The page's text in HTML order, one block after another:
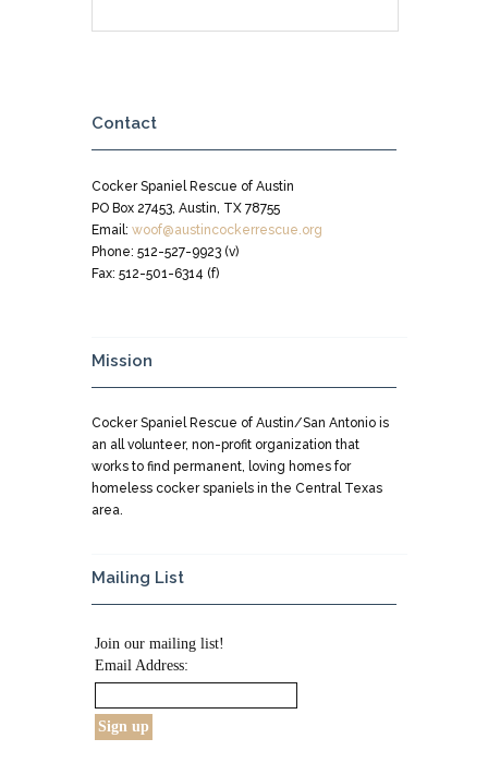
Contact
Cocker Spaniel Rescue of Austin
PO Box 27453, Austin, TX 78755
Email: woof@austincockerrescue.org
Phone: 512-527-9923 (v)
Fax: 512-501-6314 (f)
Mission
Cocker Spaniel Rescue of Austin/San Antonio is
an all volunteer, non-profit organization that
works to find permanent, loving homes for
homeless cocker spaniels in the Central Texas
area.
Mailing List
Join our mailing list!
Email Address: